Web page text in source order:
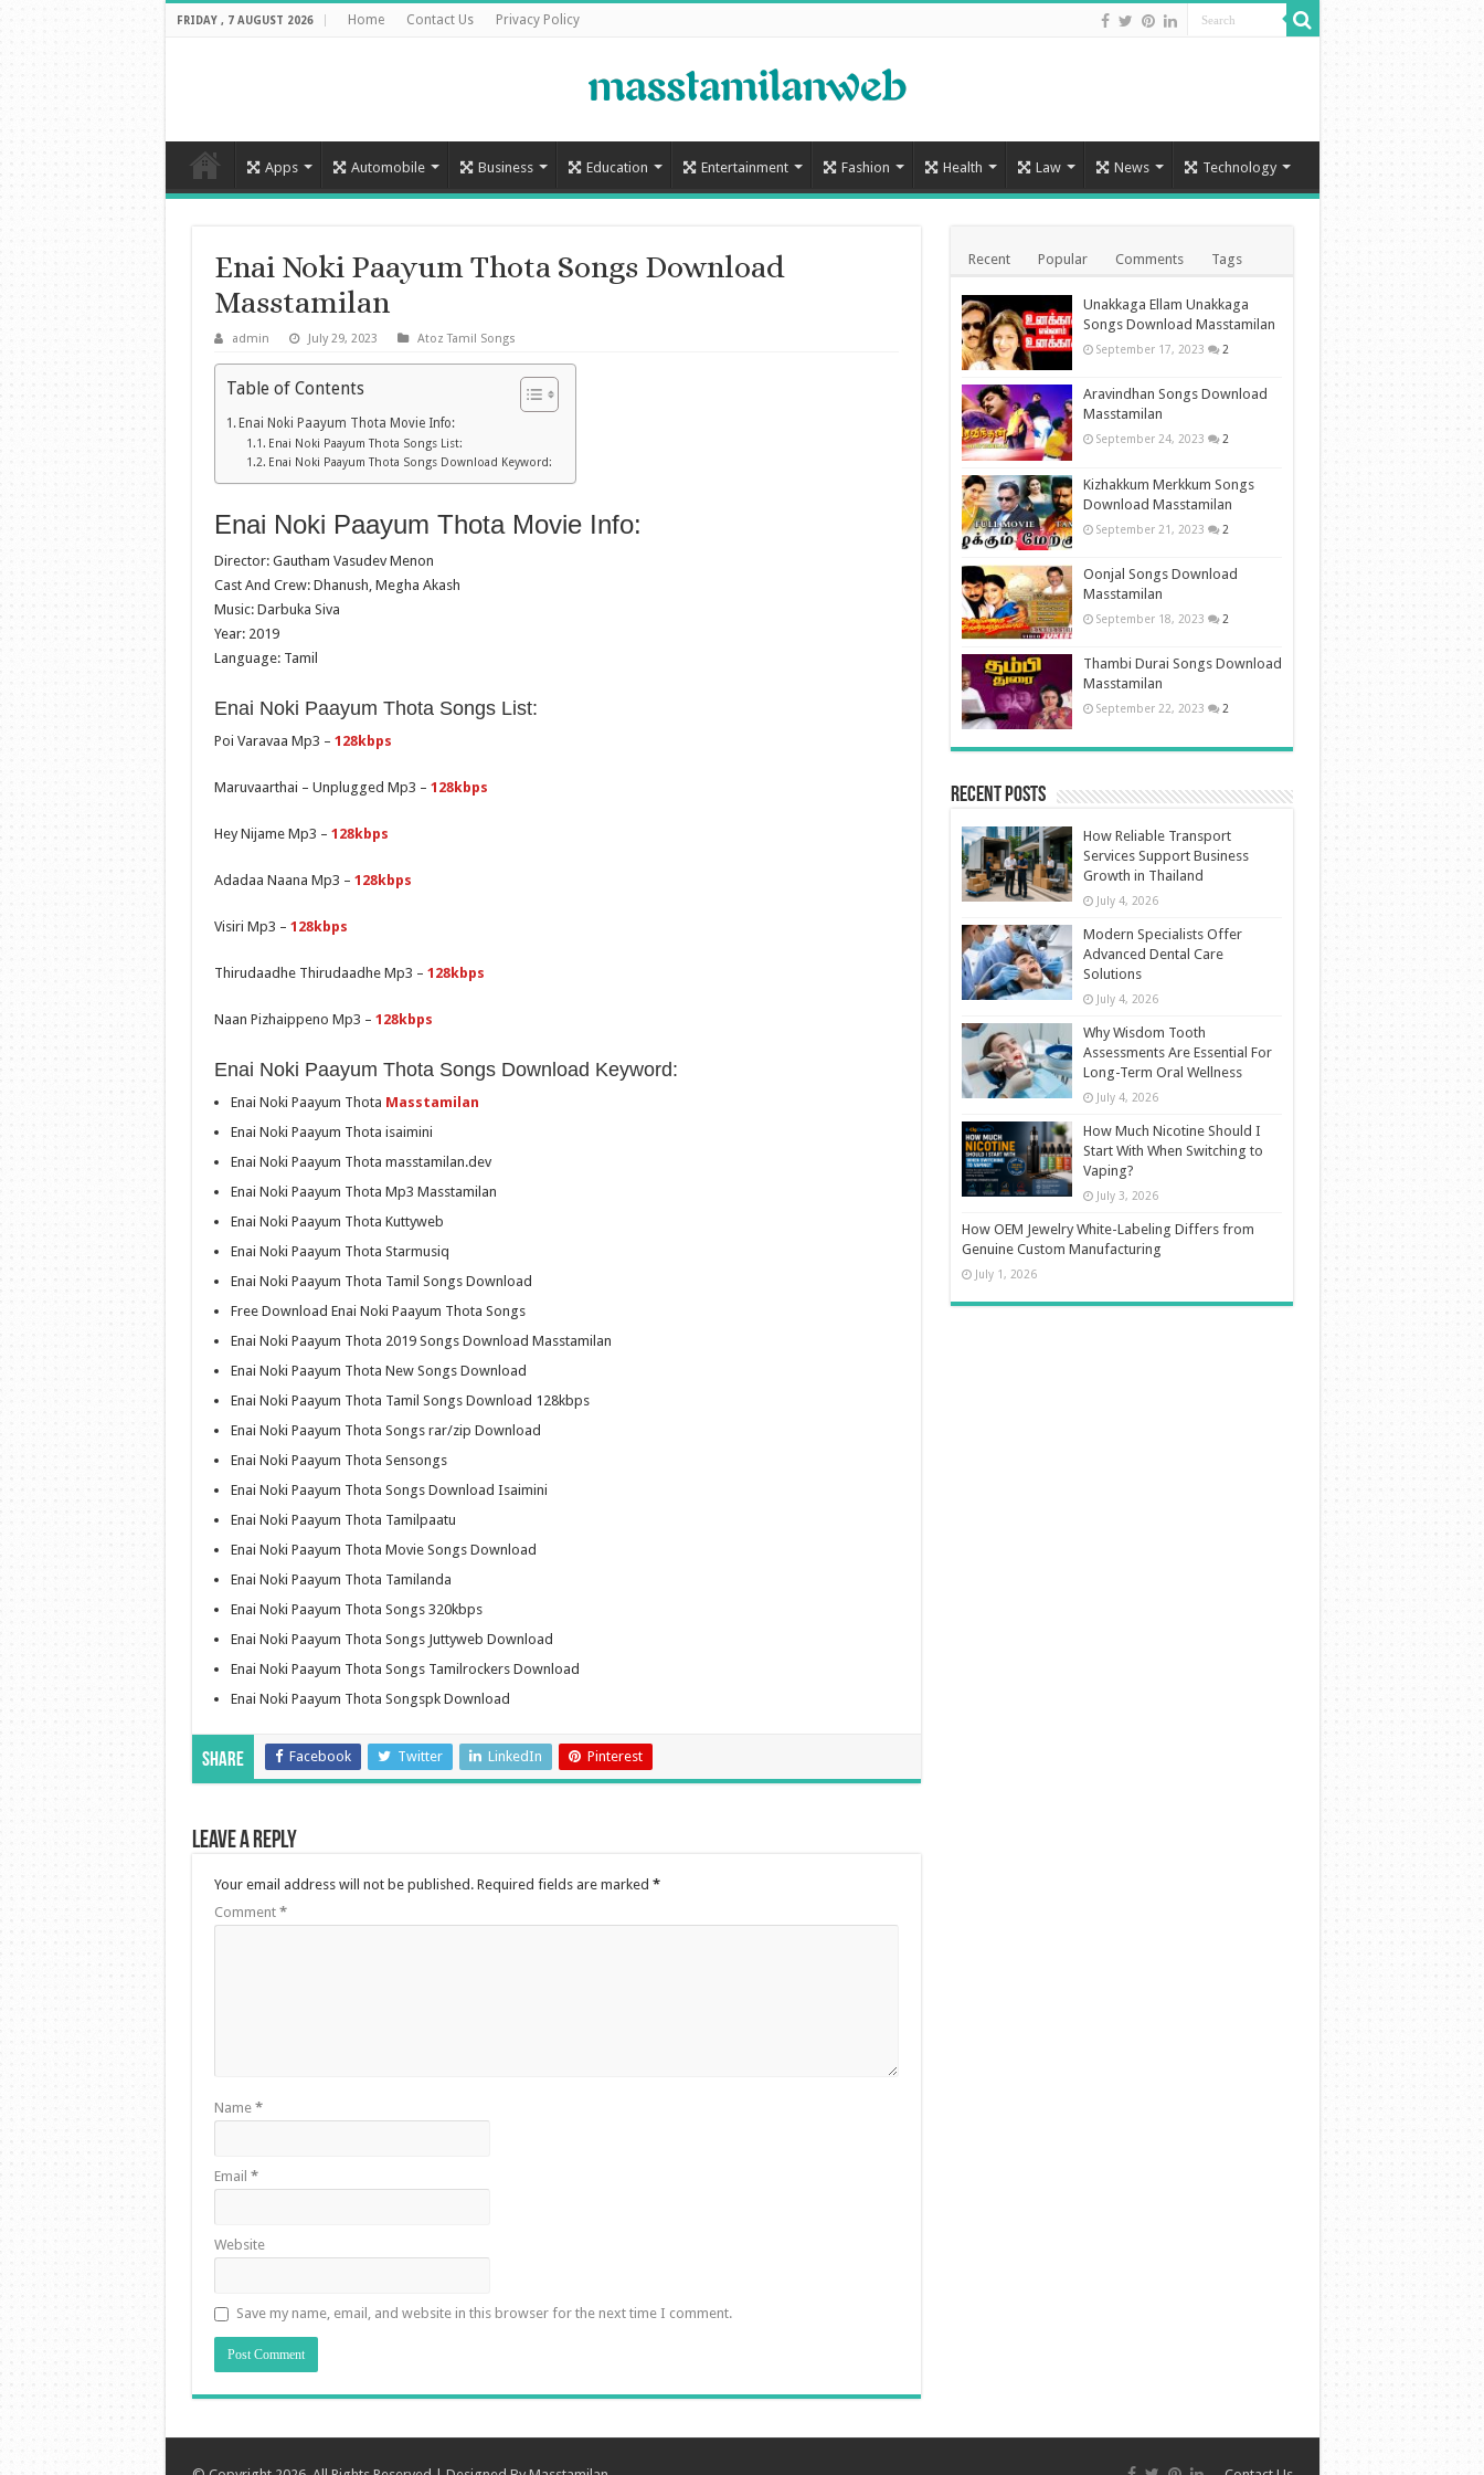
FRIDAY , 7 AUGUST 2026 Home Contact Us Privacy Policy
Apps Automobile Business Education Entertainment Fashion Health Law News Technology
Enai Noki Paayum Thota Songs Download
Masstamilan
admin July 29, 2023 Atoz Tamil Songs
Table of Contents
Enai Noki Paayum Thota Movie Info:
Enai Noki Paayum Thota Songs List:
Enai Noki Paayum Thota Songs Download Keyword:
Enai Noki Paayum Thota Movie Info:
Director: Gautham Vasudev Menon
Cast And Crew: Dhanush, Megha Akash
Music: Darbuka Siva
Year: 2019
Language: Tamil
Enai Noki Paayum Thota Songs List:
Poi Varavaa Mp3 – 128kbps
Maruvaarthai – Unplugged Mp3 – 128kbps
Hey Nijame Mp3 – 128kbps
Adadaa Naana Mp3 – 128kbps
Visiri Mp3 – 128kbps
Thirudaadhe Thirudaadhe Mp3 – 128kbps
Naan Pizhaippeno Mp3 – 128kbps
Enai Noki Paayum Thota Songs Download Keyword:
Enai Noki Paayum Thota Masstamilan
Enai Noki Paayum Thota isaimini
Enai Noki Paayum Thota masstamilan.dev
Enai Noki Paayum Thota Mp3 Masstamilan
Enai Noki Paayum Thota Kuttyweb
Enai Noki Paayum Thota Starmusiq
Enai Noki Paayum Thota Tamil Songs Download
Free Download Enai Noki Paayum Thota Songs
Enai Noki Paayum Thota 2019 Songs Download Masstamilan
Enai Noki Paayum Thota New Songs Download
Enai Noki Paayum Thota Tamil Songs Download 128kbps
Enai Noki Paayum Thota Songs rar/zip Download
Enai Noki Paayum Thota Sensongs
Enai Noki Paayum Thota Songs Download Isaimini
Enai Noki Paayum Thota Tamilpaatu
Enai Noki Paayum Thota Movie Songs Download
Enai Noki Paayum Thota Tamilanda
Enai Noki Paayum Thota Songs 320kbps
Enai Noki Paayum Thota Songs Juttyweb Download
Enai Noki Paayum Thota Songs Tamilrockers Download
Enai Noki Paayum Thota Songspk Download
Share Facebook Twitter LinkedIn Pinterest
Leave a Reply
Your email address will not be published. Required fields are marked *
Comment *
Name *
Email *
Website
Save my name, email, and website in this browser for the next time I comment.
Recent Popular Comments Tags
Unakkaga Ellam Unakkaga
Songs Download Masstamilan
September 17, 2023 2
Aravindhan Songs Download
Masstamilan
September 24, 2023 2
Kizhakkum Merkkum Songs
Download Masstamilan
September 21, 2023 2
Oonjal Songs Download
Masstamilan
September 18, 2023 2
Thambi Durai Songs Download
Masstamilan
September 22, 2023 2
Recent Posts
How Reliable Transport
Services Support Business
Growth in Thailand
July 4, 2026
Modern Specialists Offer
Advanced Dental Care
Solutions
July 4, 2026
Why Wisdom Tooth
Assessments Are Essential For
Long-Term Oral Wellness
July 4, 2026
How Much Nicotine Should I
Start With When Switching to
Vaping?
July 3, 2026
How OEM Jewelry White-Labeling Differs from
Genuine Custom Manufacturing
July 1, 2026